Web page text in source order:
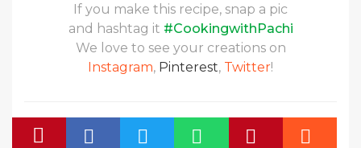
If you make this recipe, snap a pic
and hashtag it #CookingwithPachi
We love to see your creations on
Instagram, Pinterest, Twitter!